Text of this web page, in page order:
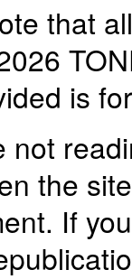
that
is
not
the
If